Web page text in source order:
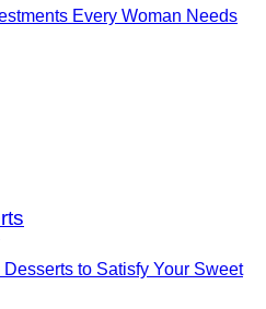
Every Woman Needs
to Satisfy Your Sweet